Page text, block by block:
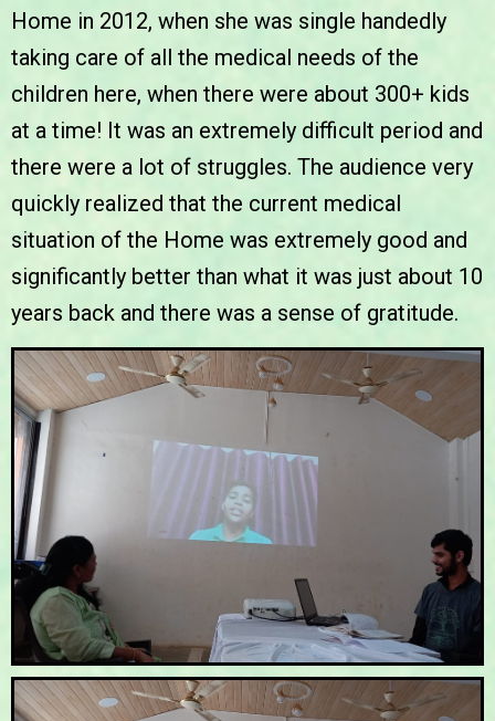
Home in 2012, when she was single handedly
taking care of all the medical needs of the
children here, when there were about 300+ kids
at a time! It was an extremely difficult period and
there were a lot of struggles. The audience very
quickly realized that the current medical
situation of the Home was extremely good and
significantly better than what it was just about 10
years back and there was a sense of gratitude.